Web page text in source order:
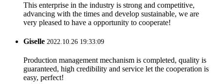
This enterprise in the industry is strong and competitive,
advancing with the times and develop sustainable, we are
very pleased to have a opportunity to cooperate!
Giselle 2022.10.26 19:33:09
Production management mechanism is completed, quality is
guaranteed, high credibility and service let the cooperation is
easy, perfect!